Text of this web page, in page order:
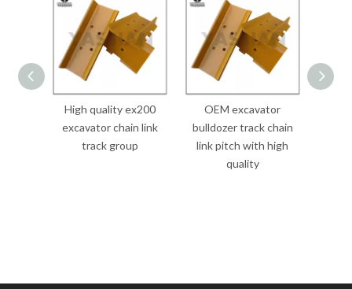
High quality ex200
excavator chain link
track group
OEM excavator
bulldozer track chain
link pitch with high
quality